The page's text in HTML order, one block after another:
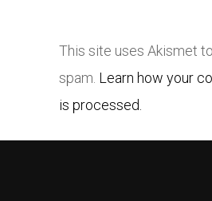
This site uses Akismet
spam. Learn how your
is processed.